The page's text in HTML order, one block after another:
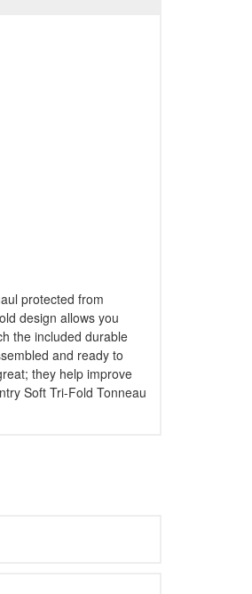
protected from
design allows you
the included durable
and ready to
they help improve
Soft Tri-Fold Tonneau